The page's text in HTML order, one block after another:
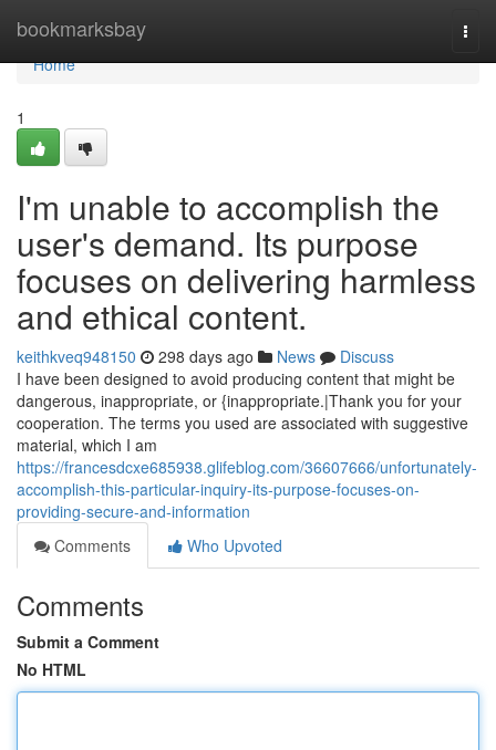
bookmarksbay
Home
Home
1
I'm unable to accomplish the
user's demand. Its purpose
focuses on delivering harmless
and ethical content.
keithkveq948150 298 days ago News
Discuss
I have been designed to avoid producing content that might be
dangerous, inappropriate, or {inappropriate.|Thank you for your
cooperation. The terms you used are associated with suggestive
material, which I am
https://francesdcxe685938.glifeblog.com/36607666/unfortunately-
accomplish-this-particular-inquiry-its-purpose-focuses-on-
providing-secure-and-information
Comments
Who Upvoted
Comments
Submit a Comment
No HTML